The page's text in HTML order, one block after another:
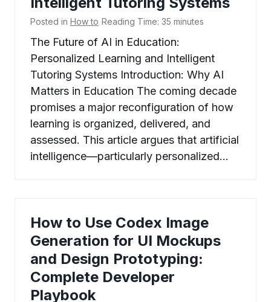
Posted in How to Reading Time: 35 minutes
The Future of AI in Education:
Personalized Learning and Intelligent
Tutoring Systems Introduction: Why AI
Matters in Education The coming decade
promises a major reconfiguration of how
learning is organized, delivered, and
assessed. This article argues that artificial
intelligence—particularly personalized…
How to Use Codex Image
Generation for UI Mockups
and Design Prototyping:
Complete Developer
Playbook